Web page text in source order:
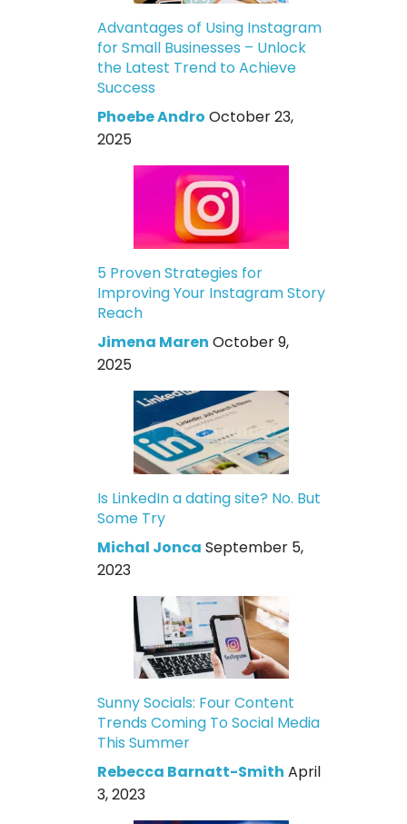
Advantages of Using Instagram
for Small Businesses – Unlock
the Latest Trend to Achieve
Success
Phoebe Andro October 23,
2025
5 Proven Strategies for
Improving Your Instagram Story
Reach
Jimena Maren October 9,
2025
Is LinkedIn a dating site? No. But
Some Try
Michal Jonca September 5,
2023
Sunny Socials: Four Content
Trends Coming To Social Media
This Summer
Rebecca Barnatt-Smith April
3, 2023